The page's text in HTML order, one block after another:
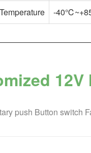
-
12V
push Button switch